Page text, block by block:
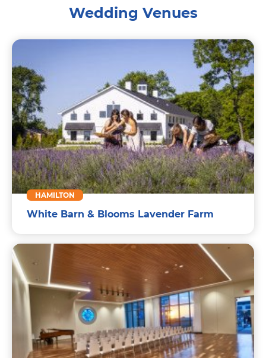
Wedding Venues
HAMILTON
White Barn & Blooms Lavender Farm